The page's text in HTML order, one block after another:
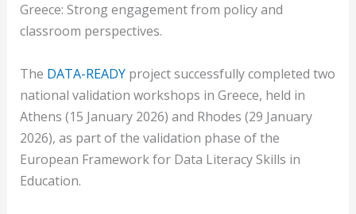
Greece: Strong engagement from policy and
classroom perspectives.
The DATA-READYproject successfully completed two
national validation workshops in Greece, held in
Athens (15 January 2026) and Rhodes (29 January
2026), as part of the validation phase of the
European Framework for Data Literacy Skills in
Education.